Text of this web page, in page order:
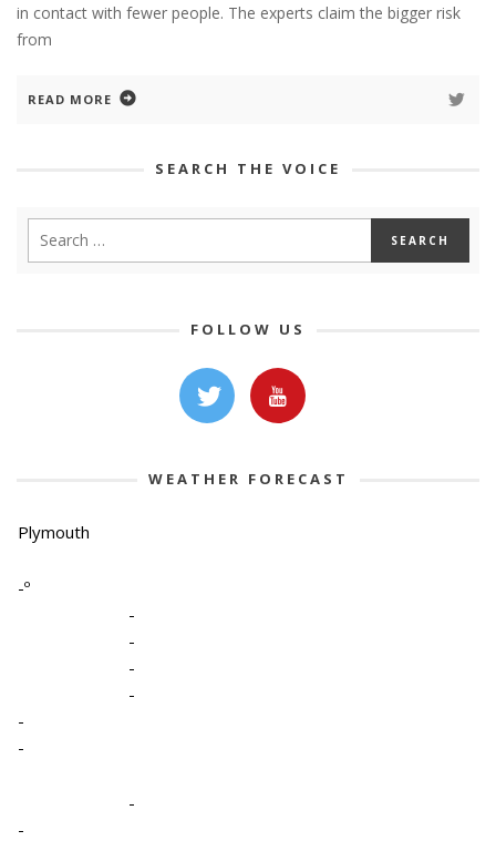
in contact with fewer people. The experts claim the bigger risk
from
READ MORE
SEARCH THE VOICE
FOLLOW US
WEATHER FORECAST
Plymouth
-º
-
-
-
-
-
-
-
-